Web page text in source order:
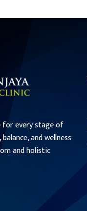
for every stage of
and wellness
and holistic